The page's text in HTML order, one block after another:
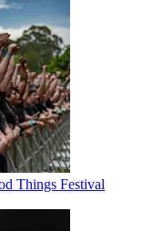
Things Festival